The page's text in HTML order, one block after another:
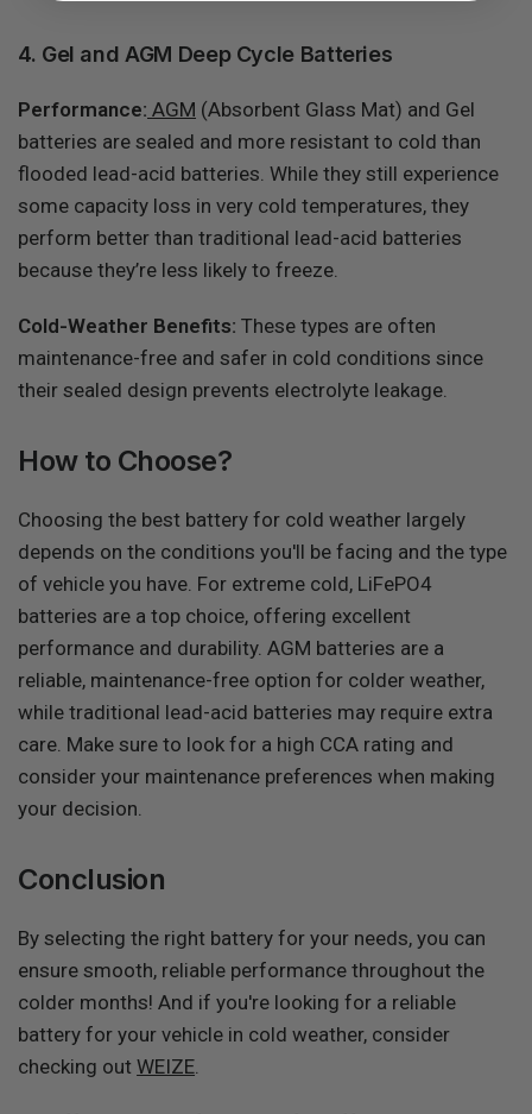
4. Gel and AGM Deep Cycle Batteries
Performance: AGM (Absorbent Glass Mat) and Gel
batteries are sealed and more resistant to cold than
flooded lead-acid batteries. While they still experience
some capacity loss in very cold temperatures, they
perform better than traditional lead-acid batteries
because they’re less likely to freeze.
Cold-Weather Benefits: These types are often
maintenance-free and safer in cold conditions since
their sealed design prevents electrolyte leakage.
How to Choose?
Choosing the best battery for cold weather largely
depends on the conditions you'll be facing and the type
of vehicle you have. For extreme cold, LiFePO4
batteries are a top choice, offering excellent
performance and durability. AGM batteries are a
reliable, maintenance-free option for colder weather,
while traditional lead-acid batteries may require extra
care. Make sure to look for a high CCA rating and
consider your maintenance preferences when making
your decision.
Conclusion
By selecting the right battery for your needs, you can
ensure smooth, reliable performance throughout the
colder months! And if you're looking for a reliable
battery for your vehicle in cold weather, consider
checking out WEIZE.